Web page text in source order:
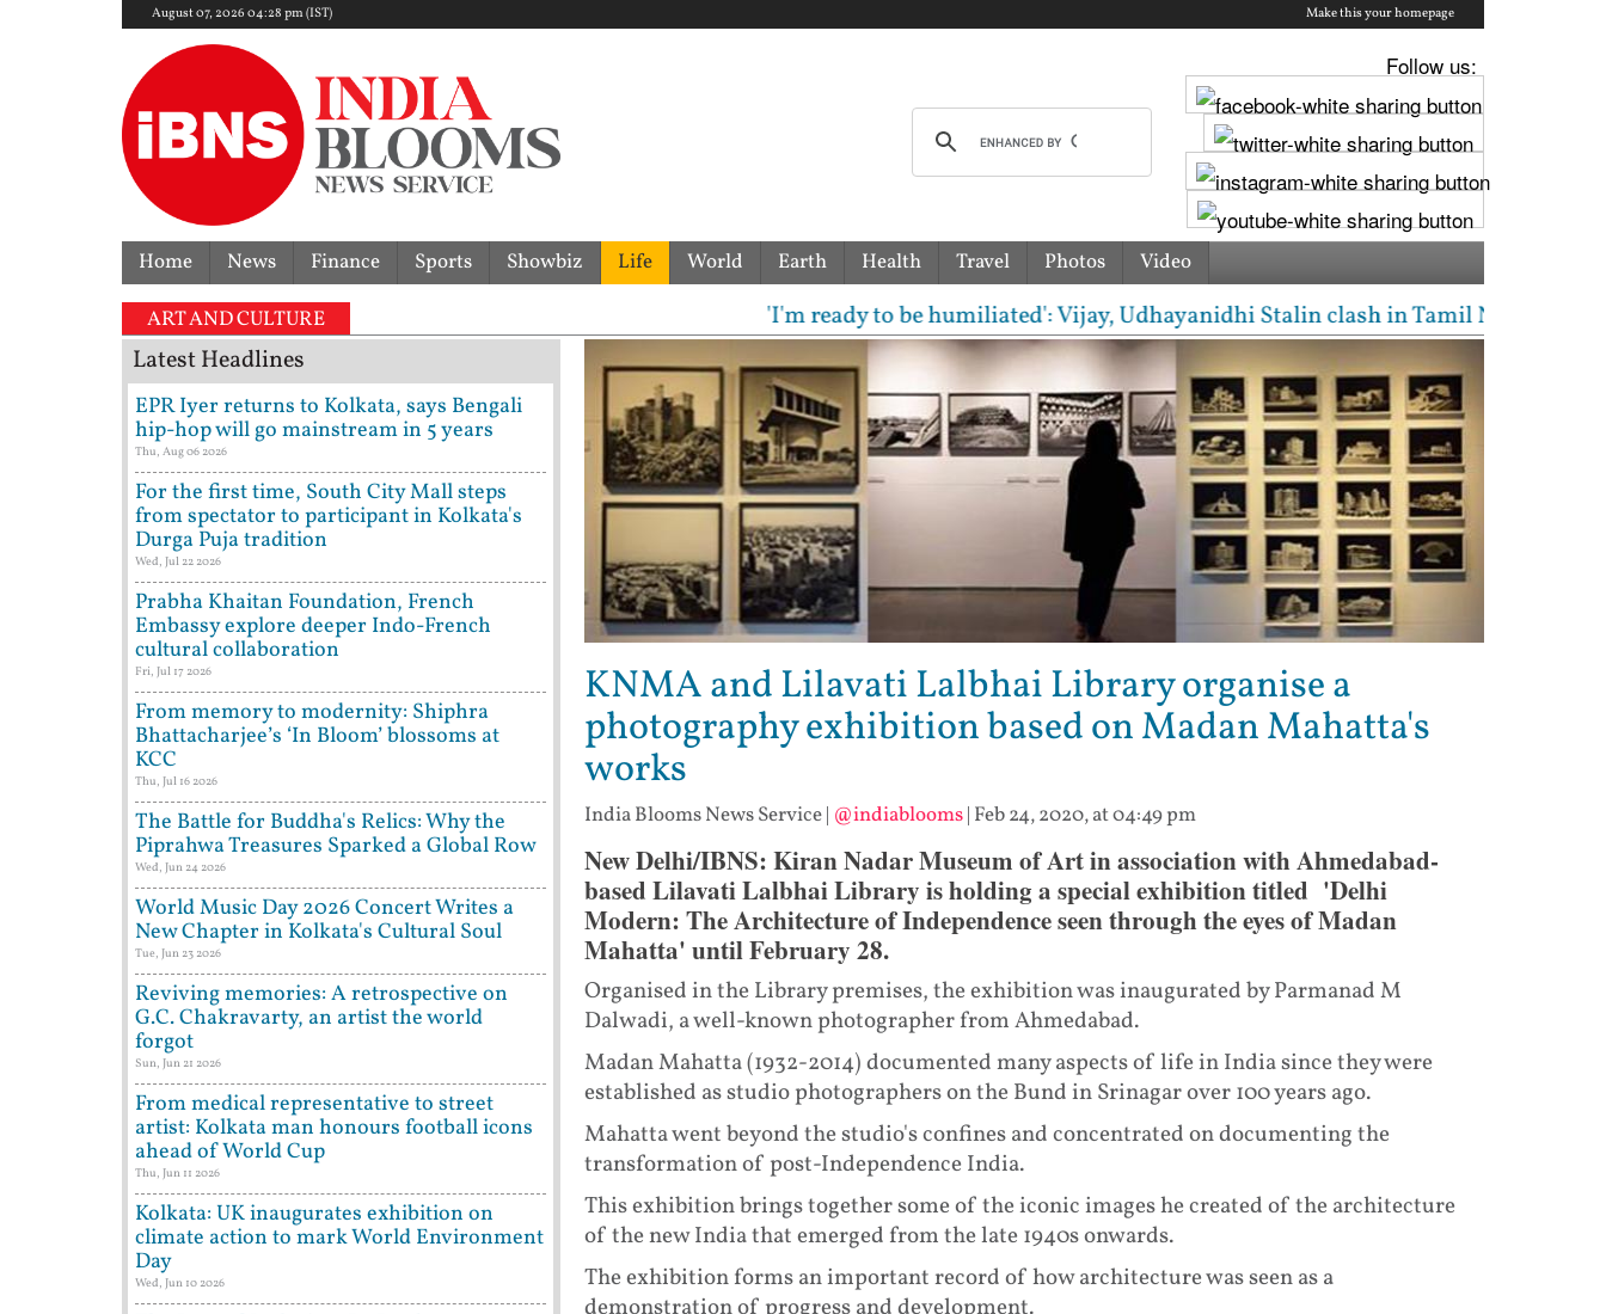
August 07, 2026 04:28 pm (IST) Make this your homepage
Follow us:
Home News Finance Sports Showbiz Life World Earth Health Travel Photos Video
ART AND CULTURE 'I'm ready to be humiliated': Vijay, Udhayanidhi Stalin clash in Tamil Nadu Assembly
KNMA and Lilavati Lalbhai Library organise a
photography exhibition based on Madan Mahatta's
works
India Blooms News Service| @indiablooms| Feb 24, 2020, at 04:49 pm
New Delhi/IBNS: Kiran Nadar Museum of Art in association with Ahmedabad-
based Lilavati Lalbhai Library is holding a special exhibition titled 'Delhi
Modern: The Architecture of Independence seen through the eyes of Madan
Mahatta' until February 28.
Organised in the Library premises, the exhibition was inaugurated by Parmanad M
Dalwadi, a well-known photographer from Ahmedabad.
Madan Mahatta (1932-2014) documented many aspects of life in India since they were
established as studio photographers on the Bund in Srinagar over 100 years ago.
Mahatta went beyond the studio's confines and concentrated on documenting the
transformation of post-Independence India.
This exhibition brings together some of the iconic images he created of the architecture
of the new India that emerged from the late 1940s onwards.
The exhibition forms an important record of how architecture was seen as a
Latest Headlines
EPR Iyer returns to Kolkata, says Bengali
hip-hop will go mainstream in 5 years
Thu, Aug 06 2026
For the first time, South City Mall steps
from spectator to participant in Kolkata's
Durga Puja tradition
Wed, Jul 22 2026
Prabha Khaitan Foundation, French
Embassy explore deeper Indo-French
cultural collaboration
Fri, Jul 17 2026
From memory to modernity: Shiphra
Bhattacharjee’s ‘In Bloom’ blossoms at
KCC
Thu, Jul 16 2026
The Battle for Buddha's Relics: Why the
Piprahwa Treasures Sparked a Global Row
Wed, Jun 24 2026
World Music Day 2026 Concert Writes a
New Chapter in Kolkata's Cultural Soul
Tue, Jun 23 2026
Reviving memories: A retrospective on
G.C. Chakravarty, an artist the world
forgot
Sun, Jun 21 2026
From medical representative to street
artist: Kolkata man honours football icons
ahead of World Cup
Thu, Jun 11 2026
Kolkata: UK inaugurates exhibition on
climate action to mark World Environment
Day
Wed, Jun 10 2026